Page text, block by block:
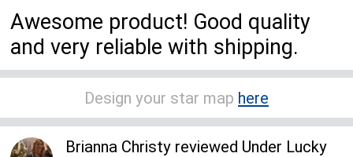
Awesome product! Good quality
and very reliable with shipping.
Design your star map here
Brianna Christyreviewed Under Lucky